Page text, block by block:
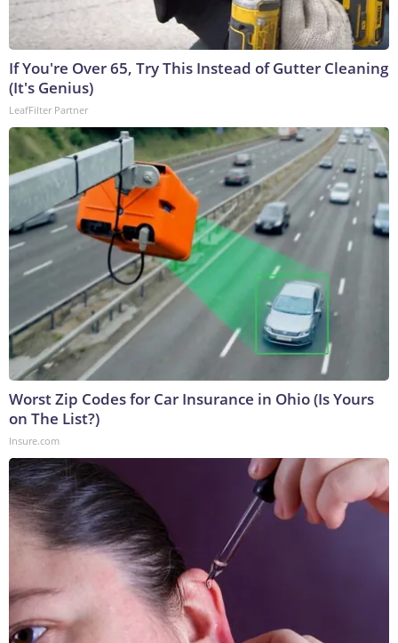
If You're Over 65, Try This Instead of Gutter Cleaning
(It's Genius)
LeafFilter Partner
Worst Zip Codes for Car Insurance in Ohio (Is Yours
on The List?)
Insure.com